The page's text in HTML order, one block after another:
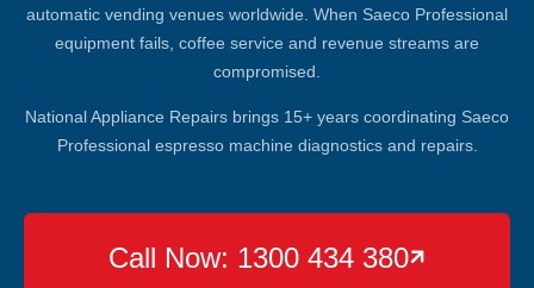
automatic vending venues worldwide. When Saeco Professional
equipment fails, coffee service and revenue streams are
compromised.
National Appliance Repairs brings 15+ years coordinating Saeco
Professional espresso machine diagnostics and repairs.

Call Now: 1300 434 380